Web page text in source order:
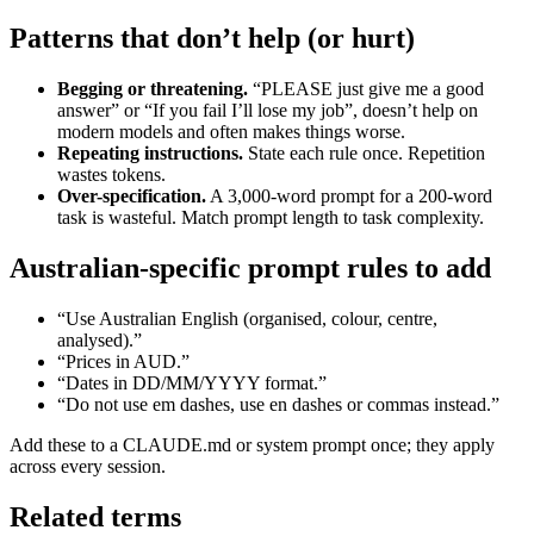
Patterns that don’t help (or hurt)
Begging or threatening. “PLEASE just give me a good
answer” or “If you fail I’ll lose my job”, doesn’t help on
modern models and often makes things worse.
Repeating instructions. State each rule once. Repetition
wastes tokens.
Over-specification. A 3,000-word prompt for a 200-word
task is wasteful. Match prompt length to task complexity.
Australian-specific prompt rules to add
“Use Australian English (organised, colour, centre,
analysed).”
“Prices in AUD.”
“Dates in DD/MM/YYYY format.”
“Do not use em dashes, use en dashes or commas instead.”
Add these to a CLAUDE.md or system prompt once; they apply
across every session.
Related terms